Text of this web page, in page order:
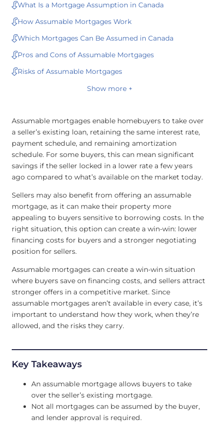
What Is a Mortgage Assumption in Canada
How Assumable Mortgages Work
Which Mortgages Can Be Assumed in Canada
Pros and Cons of Assumable Mortgages
Risks of Assumable Mortgages
Show more +
Assumable mortgages enable homebuyers to take over
a seller’s existing loan, retaining the same interest rate,
payment schedule, and remaining amortization
schedule. For some buyers, this can mean significant
savings if the seller locked in a lower rate a few years
ago compared to what’s available on the market today.
Sellers may also benefit from offering an assumable
mortgage, as it can make their property more
appealing to buyers sensitive to borrowing costs. In the
right situation, this option can create a win-win: lower
financing costs for buyers and a stronger negotiating
position for sellers.
Assumable mortgages can create a win-win situation
where buyers save on financing costs, and sellers attract
stronger offers in a competitive market. Since
assumable mortgages aren’t available in every case, it’s
important to understand how they work, when they’re
allowed, and the risks they carry.
Key Takeaways
An assumable mortgage allows buyers to take
over the seller’s existing mortgage.
Not all mortgages can be assumed by the buyer,
and lender approval is required.